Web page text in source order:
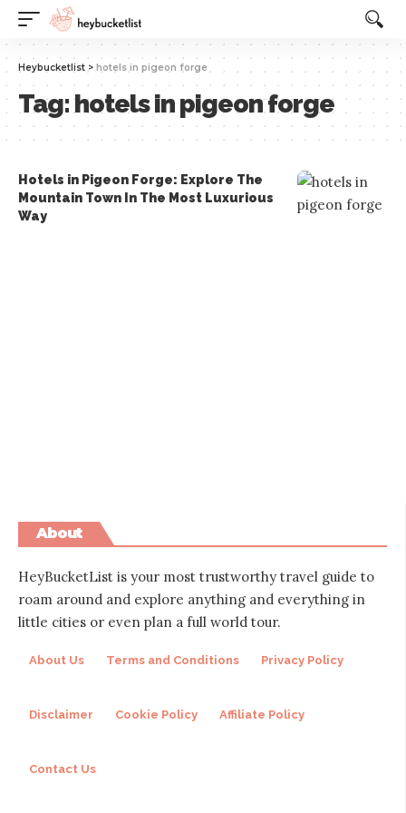
Heybucketlist > hotels in pigeon forge
Tag:hotels in pigeon forge
Hotels in Pigeon Forge: Explore The
Mountain Town In The Most Luxurious
Way
About
HeyBucketList is your most trustworthy travel guide to
roam around and explore anything and everything in
little cities or even plan a full world tour.
About Us Terms and Conditions Privacy Policy
Disclaimer Cookie Policy Affiliate Policy
Contact Us